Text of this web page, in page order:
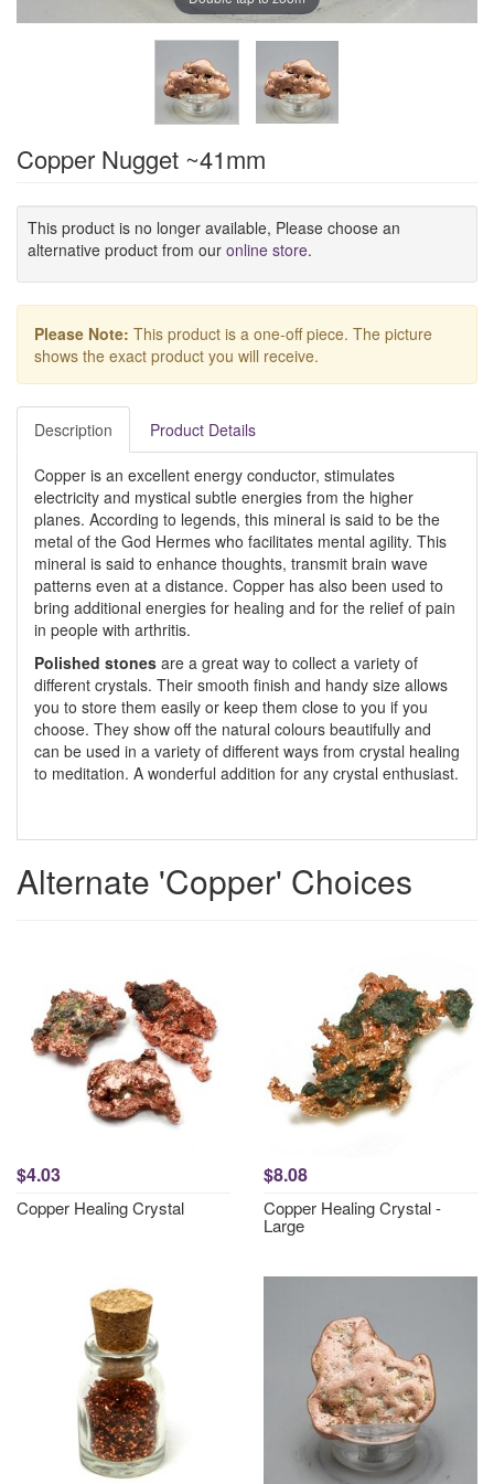
Copper Nugget ~41mm
This product is no longer available, Please choose an
alternative product from our online store.
Please Note: This product is a one-off piece. The picture
shows the exact product you will receive.
Description Product Details
Copper is an excellent energy conductor, stimulates
electricity and mystical subtle energies from the higher
planes. According to legends, this mineral is said to be the
metal of the God Hermes who facilitates mental agility. This
mineral is said to enhance thoughts, transmit brain wave
patterns even at a distance. Copper has also been used to
bring additional energies for healing and for the relief of pain
in people with arthritis.
Polished stones are a great way to collect a variety of
different crystals. Their smooth finish and handy size allows
you to store them easily or keep them close to you if you
choose. They show off the natural colours beautifully and
can be used in a variety of different ways from crystal healing
to meditation. A wonderful addition for any crystal enthusiast.
Alternate 'Copper' Choices
$4.03
Copper Healing Crystal
$8.08
Copper Healing Crystal -
Large